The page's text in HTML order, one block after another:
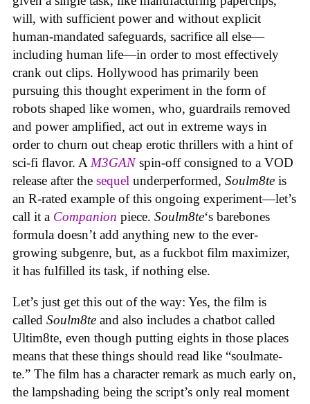
will, with sufficient power and without explicit
human-mandated safeguards, sacrifice all else—
including human life—in order to most effectively
crank out clips. Hollywood has primarily been
pursuing this thought experiment in the form of
robots shaped like women, who, guardrails removed
and power amplified, act out in extreme ways in
order to churn out cheap erotic thrillers with a hint of
sci-fi flavor. A M3GANspin-off consigned to a VOD
release after the sequel underperformed, Soulm8te is
an R-rated example of this ongoing experiment—let’s
call it a Companion piece. Soulm8te‘s barebones
formula doesn’t add anything new to the ever-
growing subgenre, but, as a fuckbot film maximizer,
it has fulfilled its task, if nothing else.
Let’s just get this out of the way: Yes, the film is
called Soulm8te and also includes a chatbot called
Ultim8te, even though putting eights in those places
means that these things should read like “soulmate-
te.” The film has a character remark as much early on,
the lampshading being the script’s only real moment